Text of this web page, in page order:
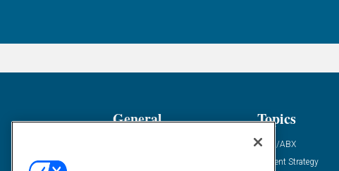
General Topics
ABM/ABX
Content Strategy